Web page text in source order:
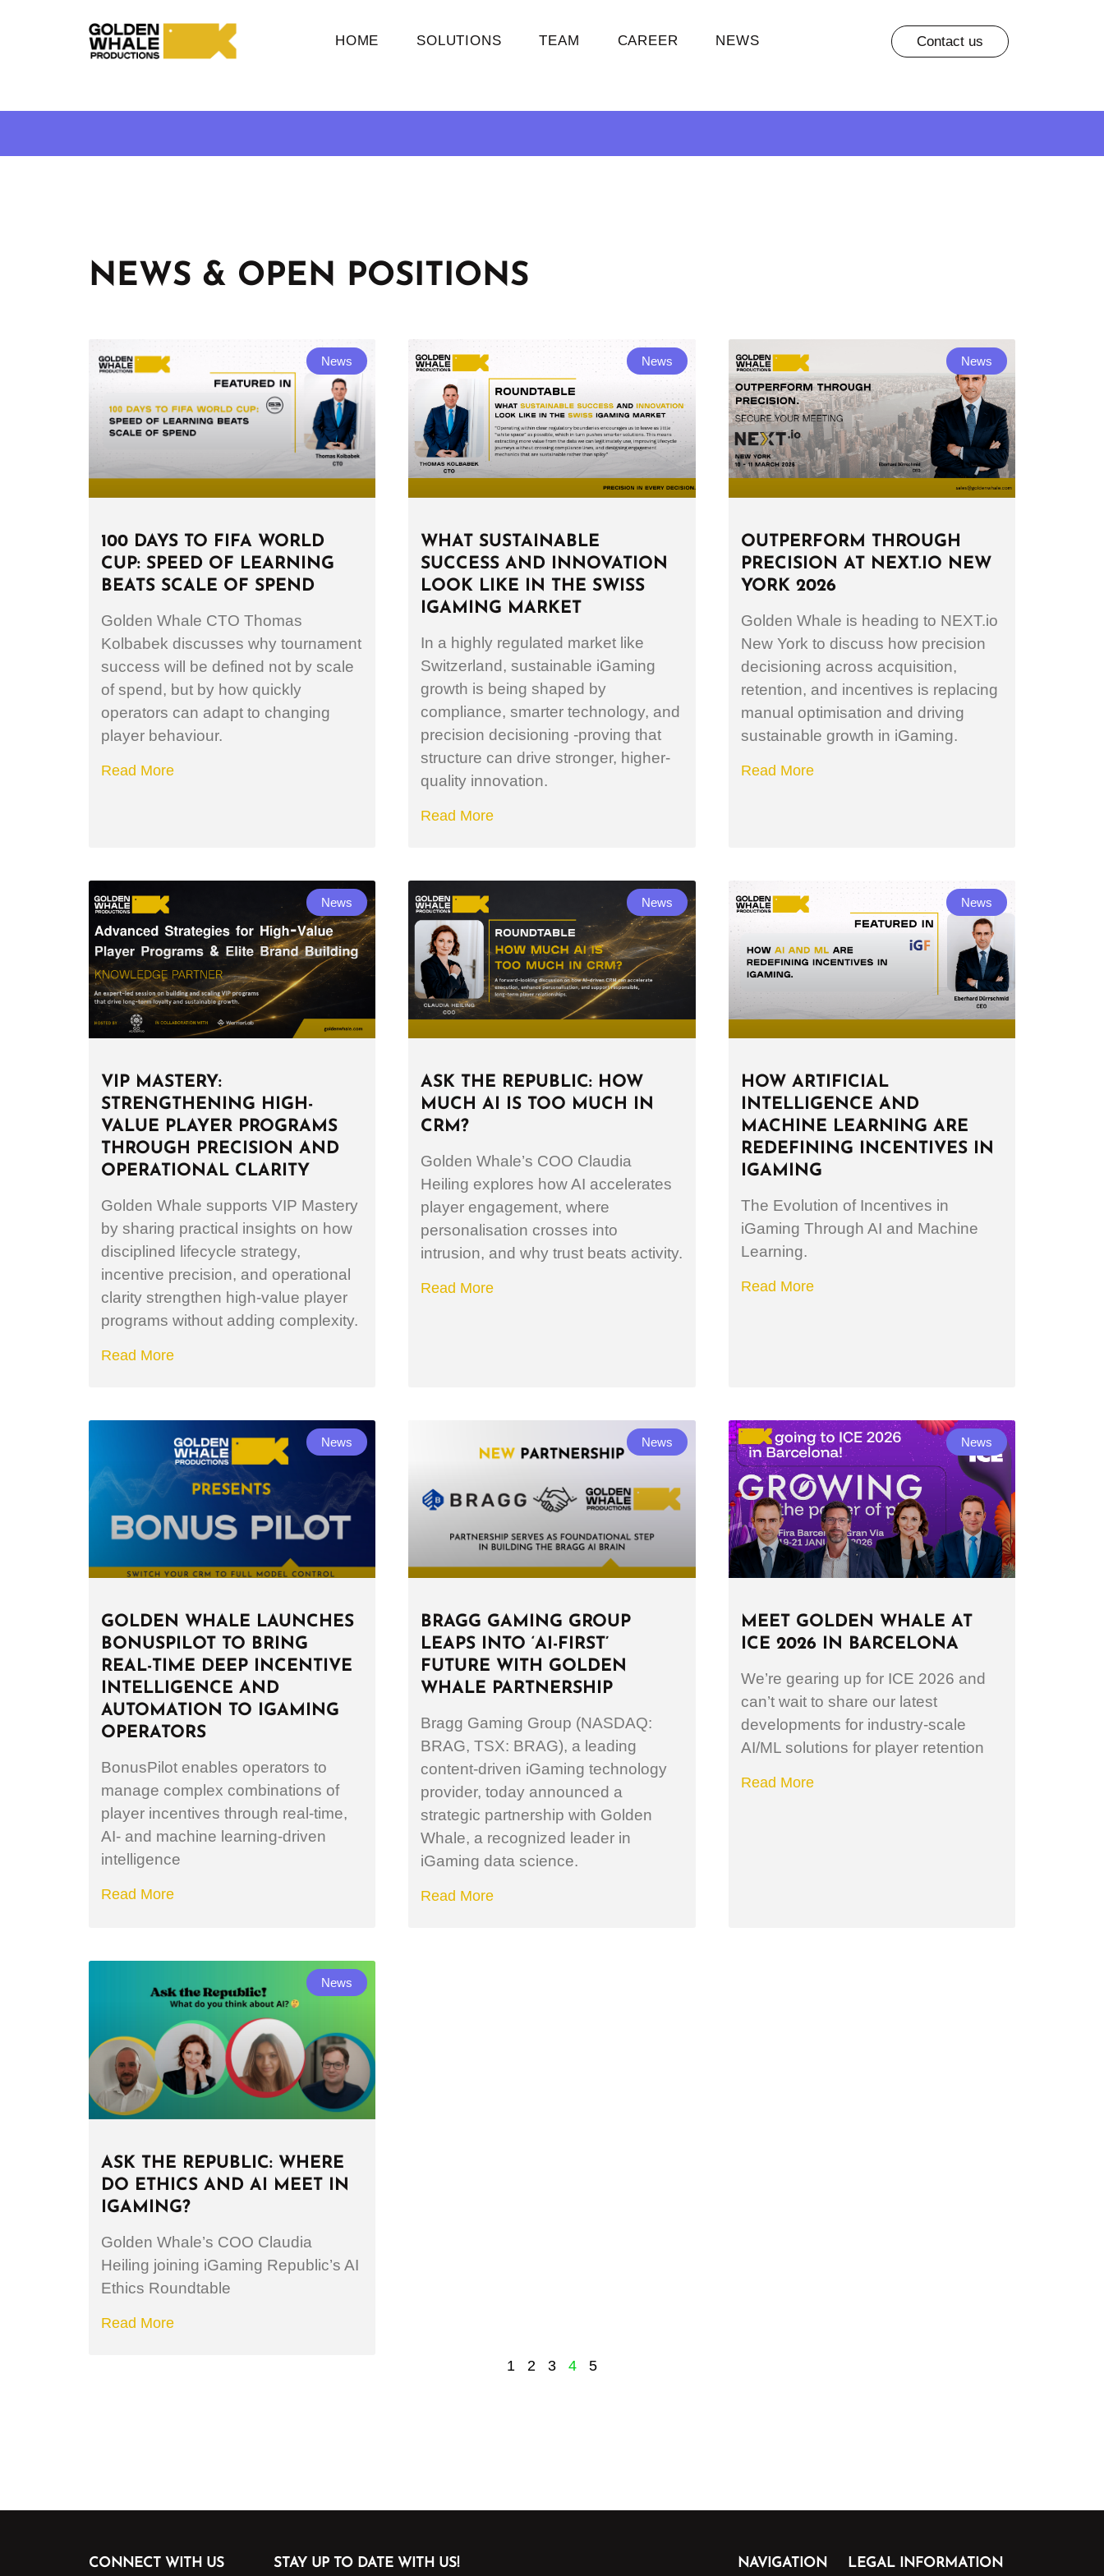
HOME SOLUTIONS TEAM CAREER NEWS Contact us
NEWS & OPEN POSITIONS
News
100 DAYS TO FIFA WORLD
CUP: SPEED OF LEARNING
BEATS SCALE OF SPEND
Golden Whale CTO Thomas
Kolbabek discusses why tournament
success will be defined not by scale
of spend, but by how quickly
operators can adapt to changing
player behaviour.
Read More
News
WHAT SUSTAINABLE
SUCCESS AND INNOVATION
LOOK LIKE IN THE SWISS
IGAMING MARKET
In a highly regulated market like
Switzerland, sustainable iGaming
growth is being shaped by
compliance, smarter technology, and
precision decisioning -proving that
structure can drive stronger, higher-
quality innovation.
Read More
News
OUTPERFORM THROUGH
PRECISION AT NEXT.IO NEW
YORK 2026
Golden Whale is heading to NEXT.io
New York to discuss how precision
decisioning across acquisition,
retention, and incentives is replacing
manual optimisation and driving
sustainable growth in iGaming.
Read More
News
VIP MASTERY:
STRENGTHENING HIGH-
VALUE PLAYER PROGRAMS
THROUGH PRECISION AND
OPERATIONAL CLARITY
Golden Whale supports VIP Mastery
by sharing practical insights on how
disciplined lifecycle strategy,
incentive precision, and operational
clarity strengthen high-value player
programs without adding complexity.
Read More
News
ASK THE REPUBLIC: HOW
MUCH AI IS TOO MUCH IN
CRM?
Golden Whale’s COO Claudia
Heiling explores how AI accelerates
player engagement, where
personalisation crosses into
intrusion, and why trust beats activity.
Read More
News
HOW ARTIFICIAL
INTELLIGENCE AND
MACHINE LEARNING ARE
REDEFINING INCENTIVES IN
IGAMING
The Evolution of Incentives in
iGaming Through AI and Machine
Learning.
Read More
News
GOLDEN WHALE LAUNCHES
BONUSPILOT TO BRING
REAL-TIME DEEP INCENTIVE
INTELLIGENCE AND
AUTOMATION TO IGAMING
OPERATORS
BonusPilot enables operators to
manage complex combinations of
player incentives through real-time,
AI- and machine learning-driven
intelligence
Read More
News
BRAGG GAMING GROUP
LEAPS INTO ‘AI-FIRST’
FUTURE WITH GOLDEN
WHALE PARTNERSHIP
Bragg Gaming Group (NASDAQ:
BRAG, TSX: BRAG), a leading
content-driven iGaming technology
provider, today announced a
strategic partnership with Golden
Whale, a recognized leader in
iGaming data science.
Read More
News
MEET GOLDEN WHALE AT
ICE 2026 IN BARCELONA
We’re gearing up for ICE 2026 and
can’t wait to share our latest
developments for industry-scale
AI/ML solutions for player retention
Read More
News
ASK THE REPUBLIC: WHERE
DO ETHICS AND AI MEET IN
IGAMING?
Golden Whale’s COO Claudia
Heiling joining iGaming Republic’s AI
Ethics Roundtable
Read More
1 2 3 4 5
CONNECT WITH US STAY UP TO DATE WITH US! NAVIGATION LEGAL INFORMATION